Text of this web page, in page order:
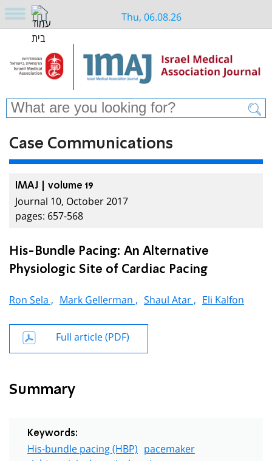
Thu, 06.08.26
Case Communications
IMAJ | volume 19
Journal 10, October 2017
pages: 657-568
His-Bundle Pacing: An Alternative
Physiologic Site of Cardiac Pacing
Ron Sela , Mark Gellerman , Shaul Atar , Eli Kalfon
Full article (PDF)
Summary
Keywords:
His-bundle pacing (HBP) pacemaker